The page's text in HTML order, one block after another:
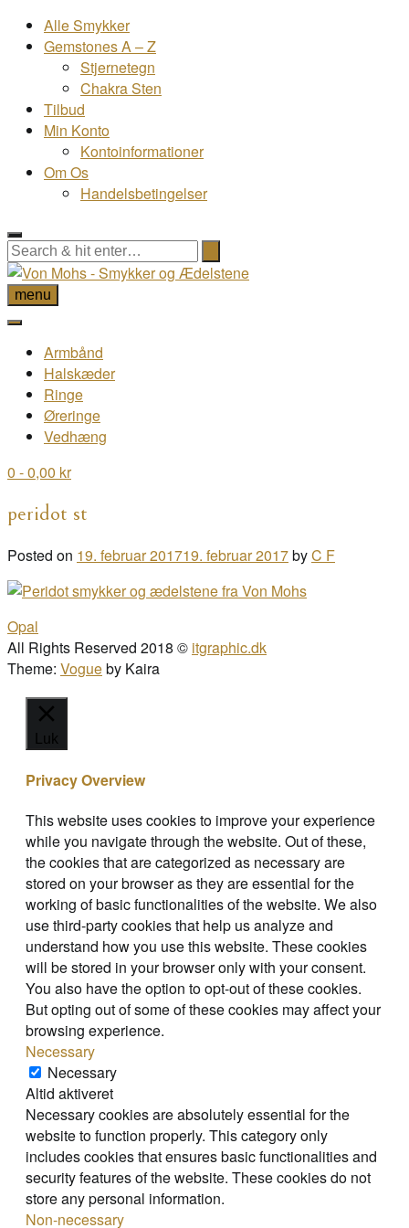
Alle Smykker
Gemstones A – Z
Stjernetegn
Chakra Sten
Tilbud
Min Konto
Kontoinformationer
Om Os
Handelsbetingelser
menu
Armbånd
Halskæder
Ringe
Øreringe
Vedhæng
0 - 0,00 kr
peridot st
Posted on 19. februar 201719. februar 2017byC F
Post
navigation
Opal
All Rights Reserved 2018 © itgraphic.dk
Theme: Vogueby Kaira
Luk
Privacy Overview
This website uses cookies to improve your experience
while you navigate through the website. Out of these,
the cookies that are categorized as necessary are
stored on your browser as they are essential for the
working of basic functionalities of the website. We also
use third-party cookies that help us analyze and
understand how you use this website. These cookies
will be stored in your browser only with your consent.
You also have the option to opt-out of these cookies.
But opting out of some of these cookies may affect your
browsing experience.
Necessary
Necessary
Altid aktiveret
Necessary cookies are absolutely essential for the
website to function properly. This category only
includes cookies that ensures basic functionalities and
security features of the website. These cookies do not
store any personal information.
Non-necessary